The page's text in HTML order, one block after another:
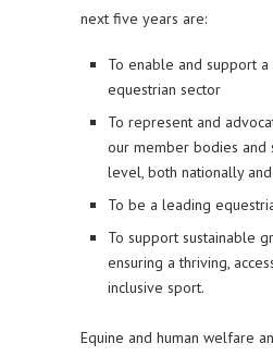
next five years are:
To enable and support
equestrian sector
To represent and
our member bodies and
level, both nationally
To be a leading
To support sustainable
ensuring a thriving,
inclusive sport.
Equine and human welfare